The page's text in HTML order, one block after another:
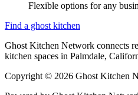
Flexible options for any
Find a ghost kitchen
Ghost Kitchen Network connects
kitchen spaces in Palmdale,
Copyright © 2026 Ghost Kitchen